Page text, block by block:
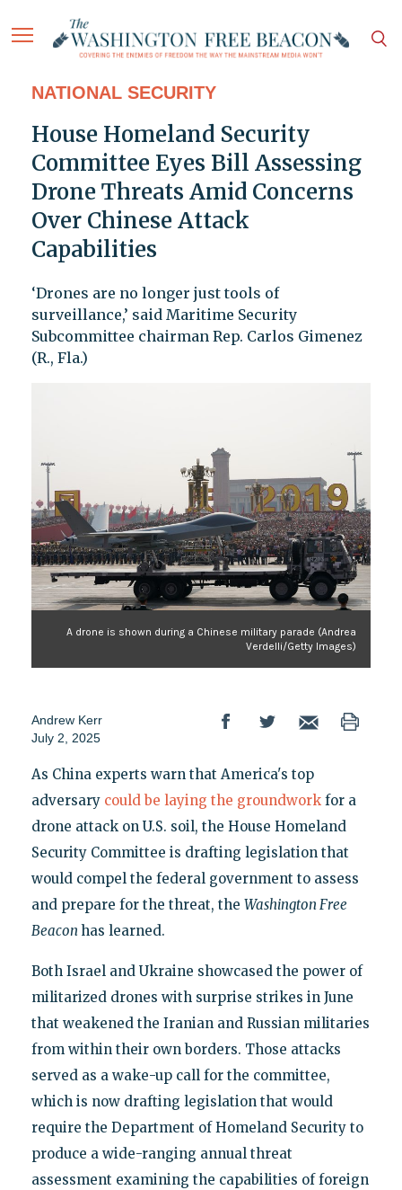
NATIONAL SECURITY
House Homeland Security
Committee Eyes Bill Assessing
Drone Threats Amid Concerns
Over Chinese Attack
Capabilities
‘Drones are no longer just tools of
surveillance,’ said Maritime Security
Subcommittee chairman Rep. Carlos Gimenez
(R., Fla.)
A drone is shown during a Chinese military parade (Andrea
Verdelli/Getty Images)
Andrew Kerr
July 2, 2025
As China experts warn that America's top
adversary could be laying the groundworkfor a
drone attack on U.S. soil, the House Homeland
Security Committee is drafting legislation that
would compel the federal government to assess
and prepare for the threat, the Washington Free
Beacon has learned.
Both Israel and Ukraine showcased the power of
militarized drones with surprise strikes in June
that weakened the Iranian and Russian militaries
from within their own borders. Those attacks
served as a wake-up call for the committee,
which is now drafting legislation that would
require the Department of Homeland Security to
produce a wide-ranging annual threat
assessment examining the capabilities of foreign